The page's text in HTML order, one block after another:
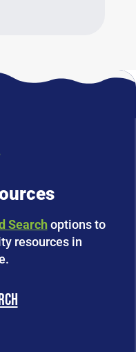
Searchoptions to
resources in